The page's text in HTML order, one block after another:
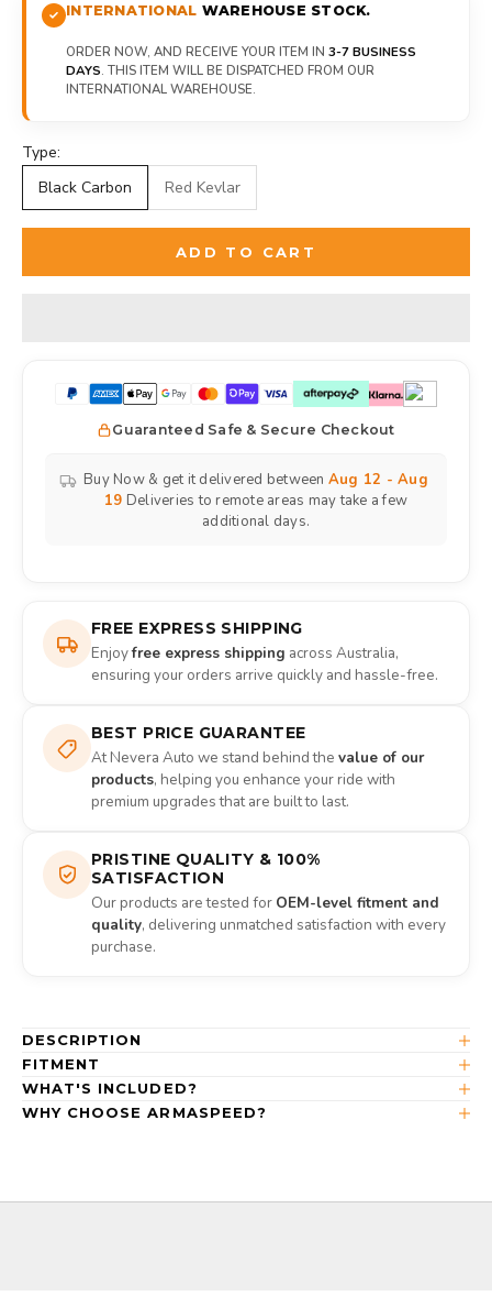
INTERNATIONAL WAREHOUSE STOCK.
ORDER NOW, AND RECEIVE YOUR ITEM IN 3-7 BUSINESS
DAYS. THIS ITEM WILL BE DISPATCHED FROM OUR
INTERNATIONAL WAREHOUSE.
Type:
Black Carbon
Red Kevlar
ADD TO CART
Guaranteed Safe & Secure Checkout
Buy Now & get it delivered between Aug 12 - Aug
19 Deliveries to remote areas may take a few
additional days.
FREE EXPRESS SHIPPING
Enjoyfree express shipping across Australia,
ensuring your orders arrive quickly and hassle-free.
BEST PRICE GUARANTEE
At Nevera Auto we stand behind the value of our
products, helping you enhance your ride with
premium upgrades that are built to last.
PRISTINE QUALITY & 100%
SATISFACTION
Our products are tested for OEM-level fitment and
quality, delivering unmatched satisfaction with every
purchase.
DESCRIPTION
FITMENT
WHAT'S INCLUDED?
WHY CHOOSE ARMASPEED?